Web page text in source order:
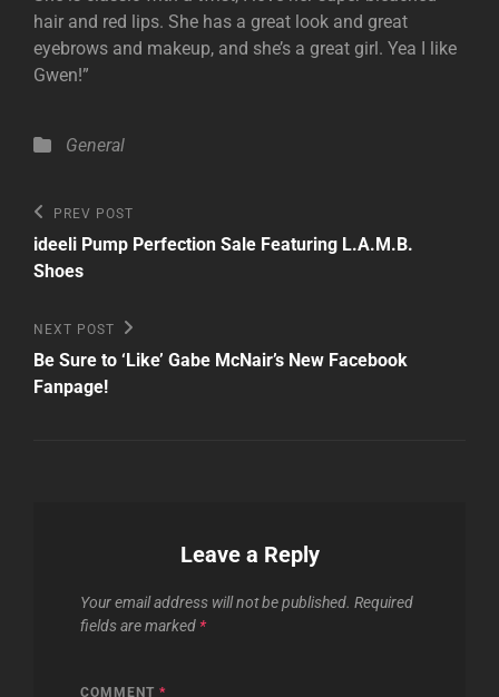
hair and red lips. She has a great look and great
eyebrows and makeup, and she’s a great girl. Yea I like
Gwen!”
Categories
General
Post
navigation
Previous
Post
PREV POST
ideeli Pump Perfection Sale Featuring L.A.M.B.
Shoes
Next
Post
NEXT POST
Be Sure to ‘Like’ Gabe McNair’s New Facebook
Fanpage!
Leave a Reply
Your email address will not be published. Required
fields are marked *
COMMENT *